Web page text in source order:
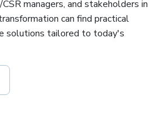
managers, and stakeholders in
can find practical
solutions tailored to today's